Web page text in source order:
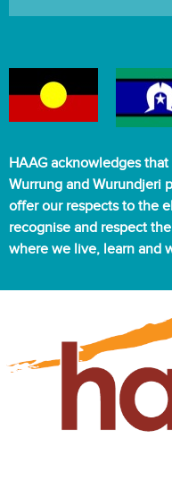
HAAG acknowledges
Wurrung and Wurundjeri
offer our respects to the
recognise and respect
where we live, learn and